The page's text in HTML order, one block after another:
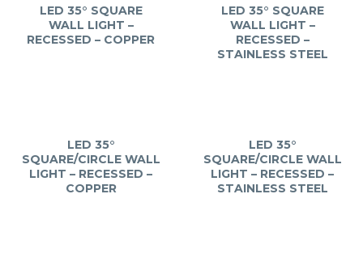
LED 35° SQUARE
WALL LIGHT –
RECESSED – COPPER
LED 35° SQUARE
WALL LIGHT –
RECESSED –
STAINLESS STEEL
LED 35°
SQUARE/CIRCLE WALL
LIGHT – RECESSED –
COPPER
LED 35°
SQUARE/CIRCLE WALL
LIGHT – RECESSED –
STAINLESS STEEL